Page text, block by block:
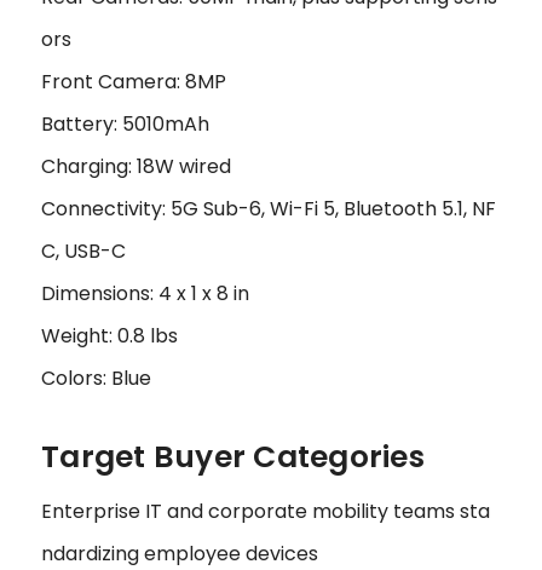
ors
Front Camera: 8MP
Battery: 5010mAh
Charging: 18W wired
Connectivity: 5G Sub-6, Wi-Fi 5, Bluetooth 5.1, NF
C, USB-C
Dimensions: 4 x 1 x 8 in
Weight: 0.8 lbs
Colors: Blue
Target Buyer Categories
Enterprise IT and corporate mobility teams sta
ndardizing employee devices